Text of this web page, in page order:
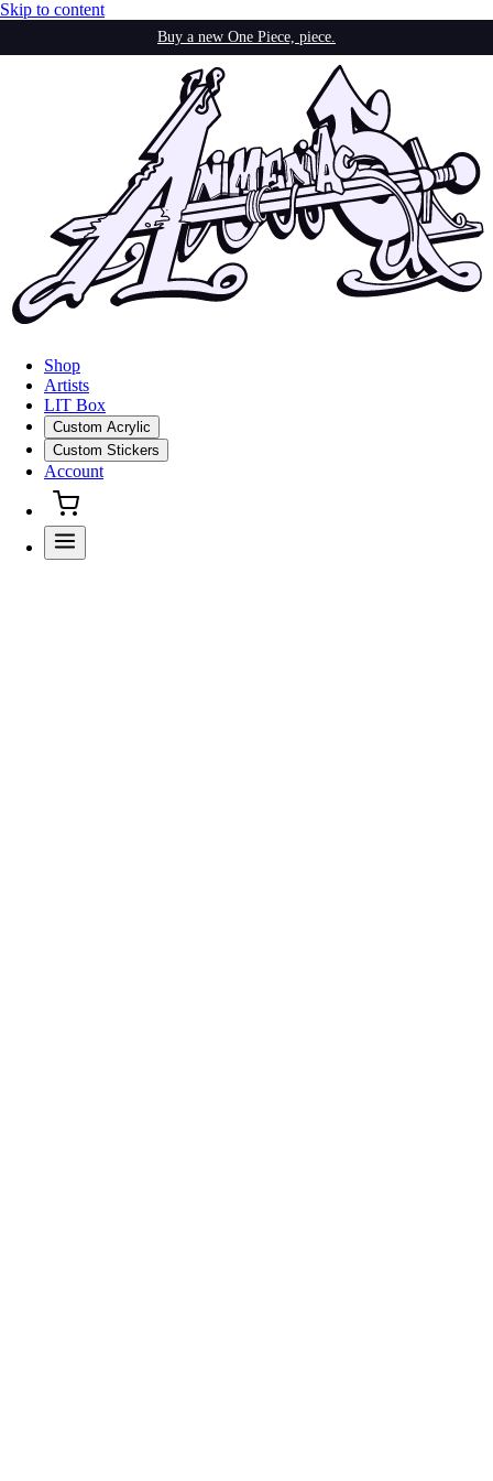
Skip to content
Buy a new One Piece, piece.
Shop
Artists
LIT Box
Custom Acrylic
Custom Stickers
Account